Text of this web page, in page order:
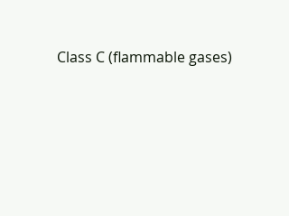
Class C (flammable gases)